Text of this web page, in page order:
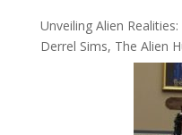
Unveiling Alien
Derrel Sims, The Alien